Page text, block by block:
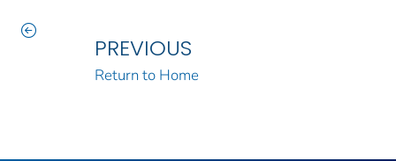
PREVIOUS
Return to Home